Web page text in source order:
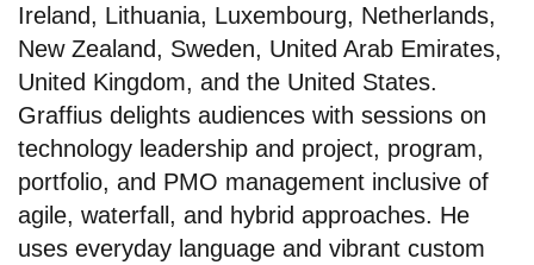
Ireland, Lithuania, Luxembourg, Netherlands,
New Zealand, Sweden, United Arab Emirates,
United Kingdom, and the United States.
Graffius delights audiences with sessions on
technology leadership and project, program,
portfolio, and PMO management inclusive of
agile, waterfall, and hybrid approaches. He
uses everyday language and vibrant custom